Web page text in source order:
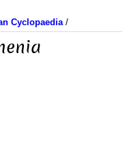
Cyclopaedia/